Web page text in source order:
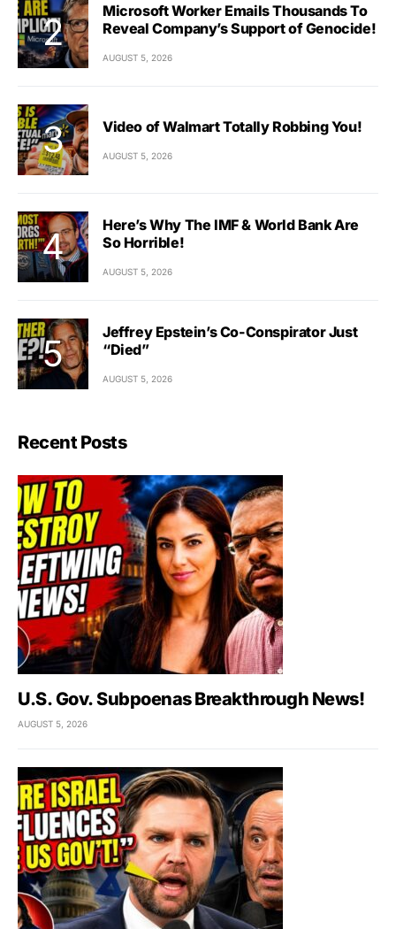
Microsoft Worker Emails Thousands To
Reveal Company’s Support of Genocide!
AUGUST 5, 2026
Video of Walmart Totally Robbing You!
AUGUST 5, 2026
Here’s Why The IMF & World Bank Are
So Horrible!
AUGUST 5, 2026
Jeffrey Epstein’s Co-Conspirator Just
“Died”
AUGUST 5, 2026
Recent Posts
U.S. Gov. Subpoenas Breakthrough News!
AUGUST 5, 2026